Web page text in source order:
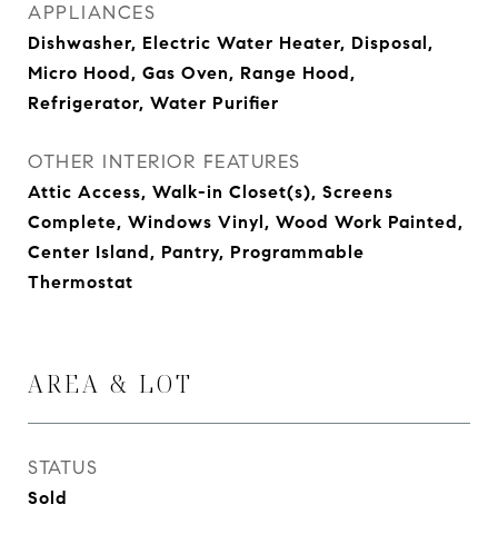
APPLIANCES
Dishwasher, Electric Water Heater, Disposal,
Micro Hood, Gas Oven, Range Hood,
Refrigerator, Water Purifier
OTHER INTERIOR FEATURES
Attic Access, Walk-in Closet(s), Screens
Complete, Windows Vinyl, Wood Work Painted,
Center Island, Pantry, Programmable
Thermostat
AREA & LOT
STATUS
Sold